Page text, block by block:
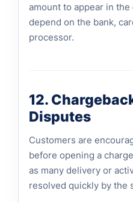
amount to appear in the
depend on the bank,
processor.
12.
Disputes
Customers are
before opening a
as many delivery or
resolved quickly by the